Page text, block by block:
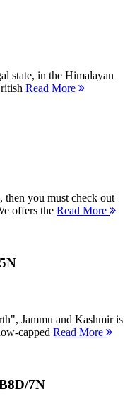
state, in the Himalayan
Read More
then you must check out
offers the Read More
Jammu and Kashmir is
capped Read More
8D/7N